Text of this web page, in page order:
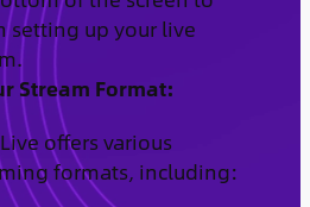
setting up your live
Stream Format:
offers various
formats, including: